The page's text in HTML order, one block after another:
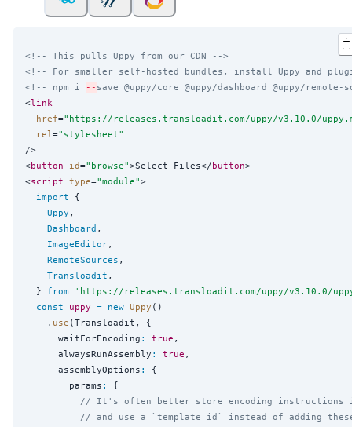
<!-- This pulls Uppy from our CDN -->
<!-- For smaller self-hosted bundles, install Uppy and
<!-- npm i
-- save @uppy/core @uppy/dashboard @uppy/
<link
href=" https://releases.transloadit.com/uppy/v3.10.0/
rel=" stylesheet"
/>
<button id=" browse">Select Files</ button>
<script type="module">
import {
Uppy ,
Dashboard ,
ImageEditor,
RemoteSources ,
Transloadit ,
  }
from ' https://releases.transloadit.com/uppy/v3.10.0/
const
uppy = new Uppy ()
    .
use (Transloadit, {
      waitForEncoding
: true ,
      alwaysRunAssembly
: true ,
      assemblyOptions
:
{
        params
:
{
// It's often better store encoding instructions
// and use a `template_id` instead of adding